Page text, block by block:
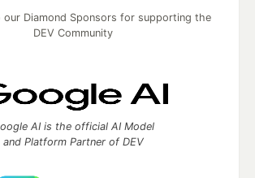
our Diamond Sponsors for supporting the
DEV Community
AI is the official AI Model
and Platform Partner of DEV